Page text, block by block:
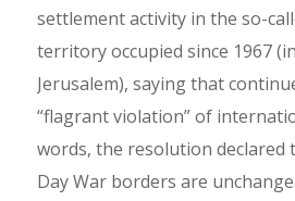
settlement activity in the so-
territory occupied since 1967
Jerusalem), saying that
“flagrant violation” of
words, the resolution declared
Day War borders are